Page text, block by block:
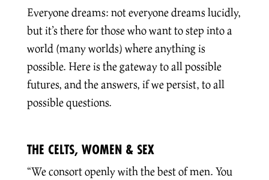
Everyone dreams: not everyone dreams lucidly,
but it’s there for those who want to step into a
world (many worlds) where anything is
possible. Here is the gateway to all possible
futures, and the answers, if we persist, to all
possible questions.
THE CELTS, WOMEN & SEX
“We consort openly with the best of men. You